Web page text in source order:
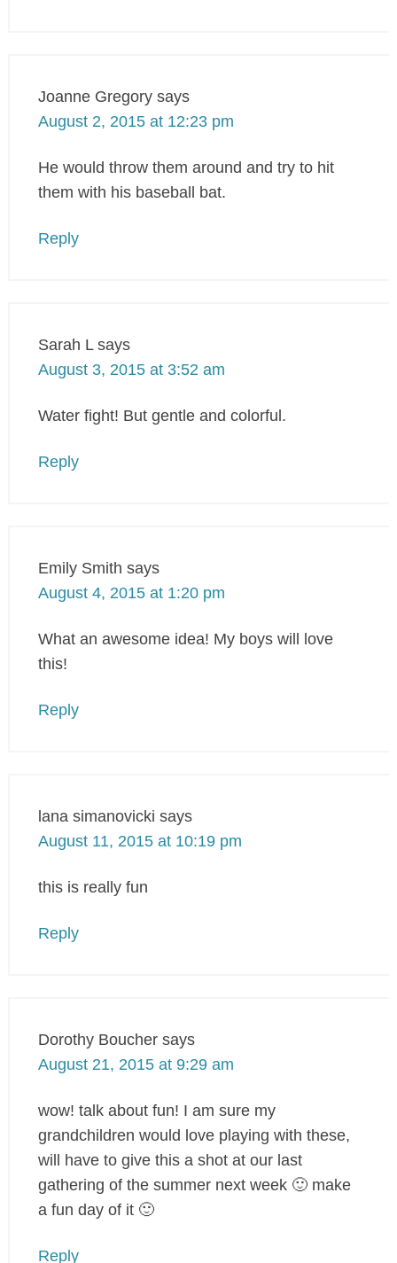
Joanne Gregory says
August 2, 2015 at 12:23 pm
He would throw them around and try to hit
them with his baseball bat.
Reply
Sarah L says
August 3, 2015 at 3:52 am
Water fight! But gentle and colorful.
Reply
Emily Smith says
August 4, 2015 at 1:20 pm
What an awesome idea! My boys will love
this!
Reply
lana simanovicki says
August 11, 2015 at 10:19 pm
this is really fun
Reply
Dorothy Boucher says
August 21, 2015 at 9:29 am
wow! talk about fun! I am sure my
grandchildren would love playing with these,
will have to give this a shot at our last
gathering of the summer next week 🙂 make
a fun day of it 🙂
Reply